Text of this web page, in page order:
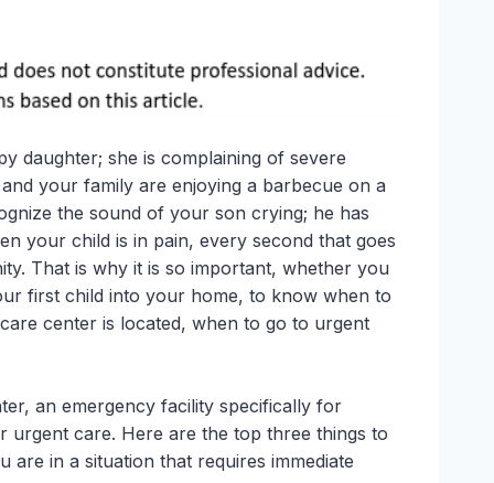
daughter; she is complaining of severe
your family are enjoying a barbecue on a
the sound of your son crying; he has
your child is in pain, every second that goes
That is why it is so important, whether you
first child into your home, to know when to
center is located, when to go to urgent
an emergency facility specifically for
urgent care. Here are the top three things to
in a situation that requires immediate